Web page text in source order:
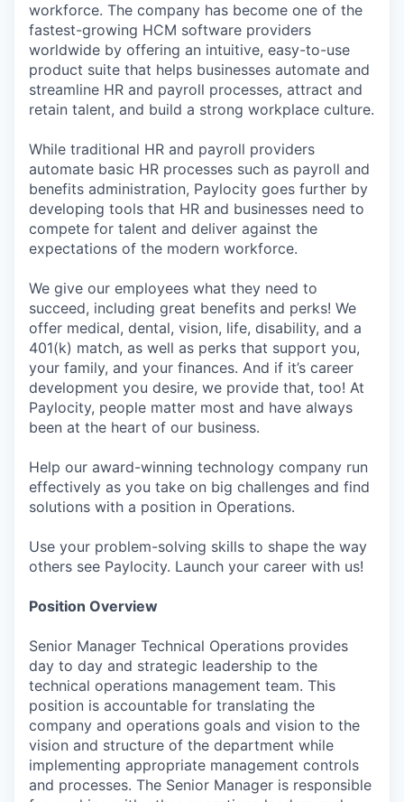
workforce. The company has become one of the
fastest-growing HCM software providers
worldwide by offering an intuitive, easy-to-use
product suite that helps businesses automate and
streamline HR and payroll processes, attract and
retain talent, and build a strong workplace culture.
While traditional HR and payroll providers
automate basic HR processes such as payroll and
benefits administration, Paylocity goes further by
developing tools that HR and businesses need to
compete for talent and deliver against the
expectations of the modern workforce.
We give our employees what they need to
succeed, including great benefits and perks! We
offer medical, dental, vision, life, disability, and a
401(k) match, as well as perks that support you,
your family, and your finances. And if it’s career
development you desire, we provide that, too! At
Paylocity, people matter most and have always
been at the heart of our business.
Help our award-winning technology company run
effectively as you take on big challenges and find
solutions with a position in Operations.
Use your problem-solving skills to shape the way
others see Paylocity. Launch your career with us!
Position Overview
Senior Manager Technical Operations provides
day to day and strategic leadership to the
technical operations management team. This
position is accountable for translating the
company and operations goals and vision to the
vision and structure of the department while
implementing appropriate management controls
and processes. The Senior Manager is responsible